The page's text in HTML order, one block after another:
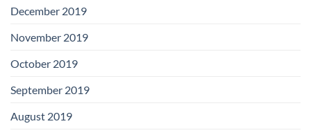
December 2019
November 2019
October 2019
September 2019
August 2019